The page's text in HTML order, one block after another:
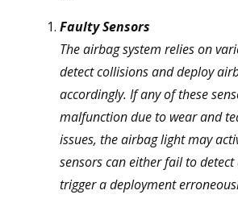
Faulty Sensors
The airbag system relies on
detect collisions and deploy
accordingly. If any of these
malfunction due to wear and
issues, the airbag light may
sensors can either fail to
trigger a deployment